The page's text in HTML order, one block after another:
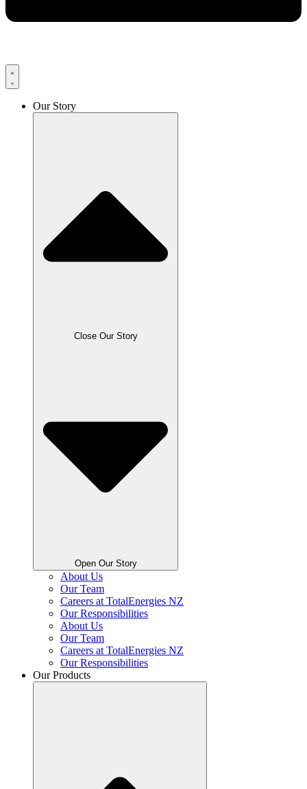
Our Story
Close Our Story
Open Our Story
About Us
Our Team
Careers at TotalEnergies NZ
Our Responsibilities
About Us
Our Team
Careers at TotalEnergies NZ
Our Responsibilities
Our Products